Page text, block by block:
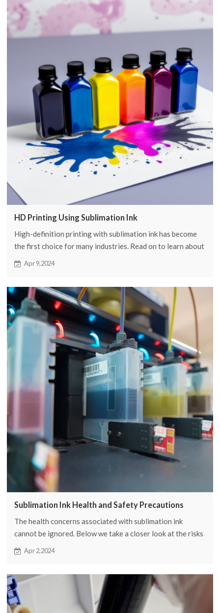
Investing in DTF printers boosts productivity, reduces
costs, meeting customer needs. FCOLOR's entry injects
vitality into the US market, shaping industry dynamics.
HD Printing Using Sublimation Ink
High-definition printing with sublimation ink has become
the first choice for many industries. Read on to learn about
the advantages, applications, and more of HD sublimation
Apr 9,2024
Sublimation Ink Health and Safety Precautions
The health concerns associated with sublimation ink
cannot be ignored. Below we take a closer look at the risks
of sublimation ink exposure and the associated safety
Apr 2,2024